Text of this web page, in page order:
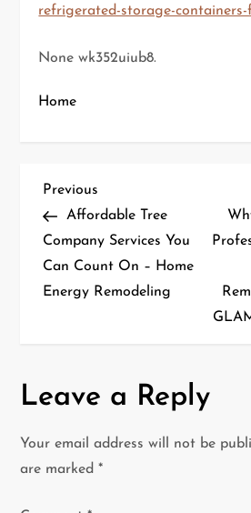
refrigerated-storage-
None wk352uiub8.
Home
P
o
s
a
v
i
Previous
Post
Previous
Affordable Tree
Company Services You
Can Count On – Home
Energy Remodeling
Leave a Reply
Your email address will not be
are marked*